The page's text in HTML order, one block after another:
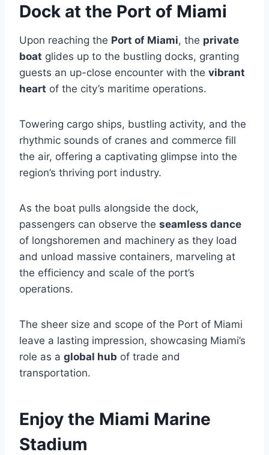
Dock at the Port of Miami
Upon reaching the Port of Miami, the private
boat glides up to the bustling docks, granting
guests an up-close encounter with the vibrant
heart of the city’s maritime operations.
Towering cargo ships, bustling activity, and the
rhythmic sounds of cranes and commerce fill
the air, offering a captivating glimpse into the
region’s thriving port industry.
As the boat pulls alongside the dock,
passengers can observe the seamless dance
of longshoremen and machinery as they load
and unload massive containers, marveling at
the efficiency and scale of the port’s
operations.
The sheer size and scope of the Port of Miami
leave a lasting impression, showcasing Miami’s
role as a global hub of trade and
transportation.
Enjoy the Miami Marine
Stadium